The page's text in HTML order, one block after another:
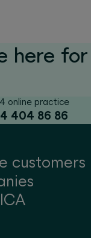
here for
online practice
404 86 86
customers